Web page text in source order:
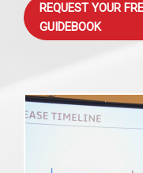
REQUEST YOUR
GUIDEBOOK